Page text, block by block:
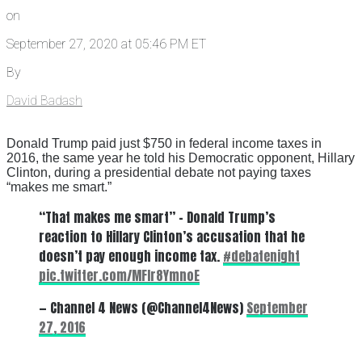
on
September 27, 2020 at 05:46 PM ET
By
David Badash
Donald Trump paid just $750 in federal income taxes in
2016, the same year he told his Democratic opponent, Hillary
Clinton, during a presidential debate not paying taxes
“makes me smart.”
“That makes me smart” – Donald Trump’s
reaction to Hillary Clinton’s accusation that he
doesn’t pay enough income tax. #debatenight
pic.twitter.com/MFIr8YmnoE
— Channel 4 News (@Channel4News) September
27, 2016